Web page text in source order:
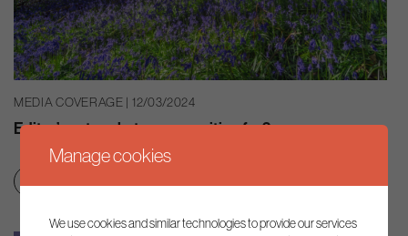
MEDIA COVERAGE | 12/03/2024
Editor’s note: what are we waiting for?
Smart regulation
Manage cookies
We use cookies and similar technologies to provide our services